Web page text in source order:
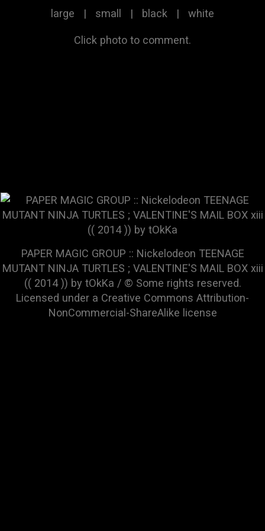
large | small | black | white
Click photo to comment.
PAPER MAGIC GROUP :: Nickelodeon TEENAGE
MUTANT NINJA TURTLES ; VALENTINE'S MAIL BOX xiii
(( 2014 )) by tOkKa / © Some rights reserved.
Licensed under a Creative Commons Attribution-
NonCommercial-ShareAlike license